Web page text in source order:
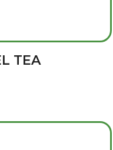
TEA